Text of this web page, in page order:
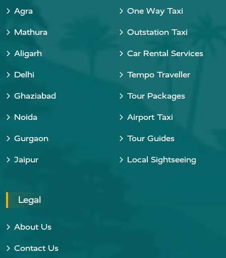
Agra
Mathura
Aligarh
Delhi
Ghaziabad
Noida
Gurgaon
Jaipur
One Way Taxi
Outstation Taxi
Car Rental Services
Tempo Traveller
Tour Packages
Airport Taxi
Tour Guides
Local Sightseeing
Legal
About Us
Contact Us